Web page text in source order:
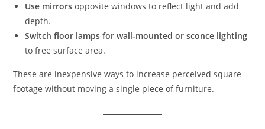
Use mirrors opposite windows to reflect light and add
depth.
Switch floor lamps for wall-mounted or sconce lighting
to free surface area.
These are inexpensive ways to increase perceived square
footage without moving a single piece of furniture.